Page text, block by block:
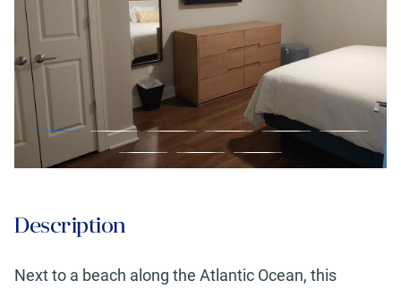
Description
Next to a beach along the Atlantic Ocean, this